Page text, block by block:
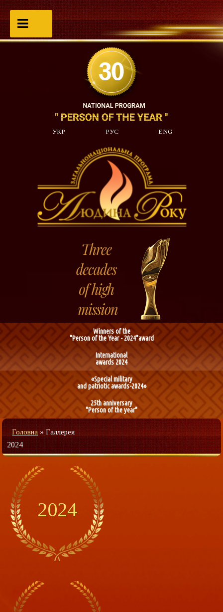
УКР РУС ENG
Winners of the
"Person of the Year - 2024"award
International
awards 2024
«Special military
and patriotic awards-2024»
25th anniversary
"Person of the year"
Головна»Галлерея
2024
2024